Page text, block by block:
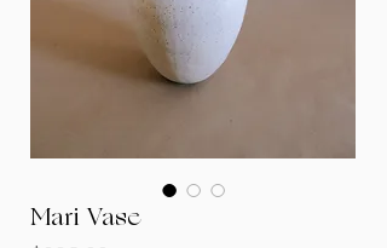
Mari Vase